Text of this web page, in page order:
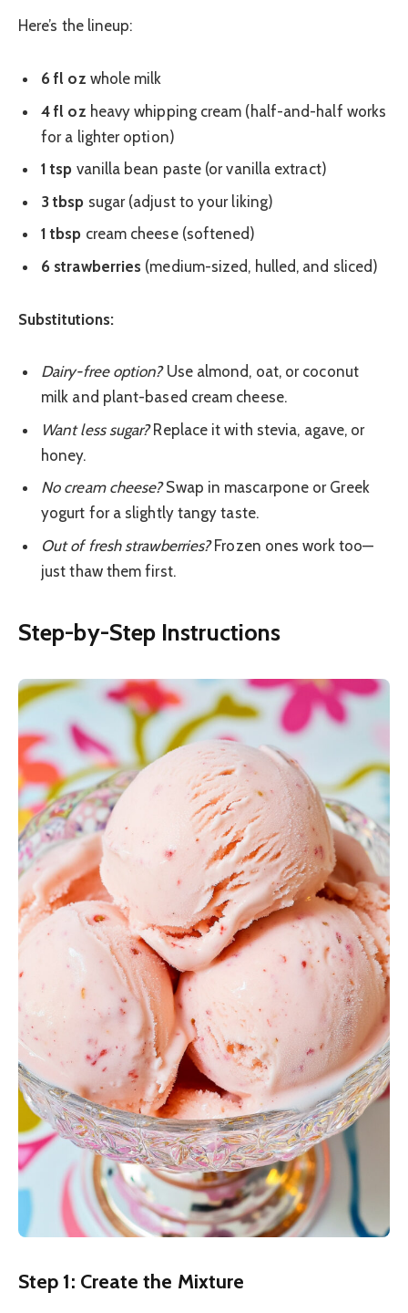
Here’s the lineup:
6 fl oz whole milk
4 fl oz heavy whipping cream (half-and-half works
for a lighter option)
1 tsp vanilla bean paste (or vanilla extract)
3 tbsp sugar (adjust to your liking)
1 tbsp cream cheese (softened)
6 strawberries (medium-sized, hulled, and sliced)
Substitutions:
Dairy-free option?Use almond, oat, or coconut
milk and plant-based cream cheese.
Want less sugar?Replace it with stevia, agave, or
honey.
No cream cheese?Swap in mascarpone or Greek
yogurt for a slightly tangy taste.
Out of fresh strawberries?Frozen ones work too—
just thaw them first.
Step-by-Step Instructions
Step 1: Create the Mixture